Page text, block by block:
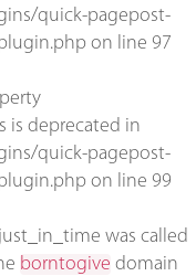
quick-pagepost-
on line 97
is deprecated in
quick-pagepost-
on line 99
was called
borntogive domain